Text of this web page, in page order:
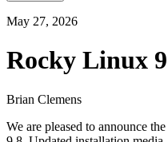
May 27, 2026
Rocky Linux
Brian Clemens
We are pleased to announce